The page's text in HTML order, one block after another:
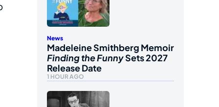
News
Madeleine Smithberg Memoir
Finding the FunnySets 2027
Release Date
1 HOUR AGO